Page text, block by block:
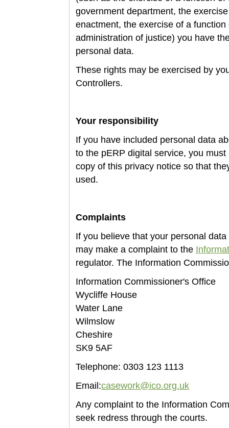
government department, the
enactment, the exercise of a
administration of justice) you have
personal data.
These rights may be exercised by
Controllers.
Your responsibility
If you have included personal data
to the pERP digital service, you
copy of this privacy notice so that
used.
Complaints
If you believe that your personal
may make a complaint to the
regulator. The Information
Information Commissioner's Office
Wycliffe House
Water Lane
Wilmslow
Cheshire
SK9 5AF
Telephone: 0303 123 1113
Email:casework@ico.org.uk
Any complaint to the Information
seek redress through the courts.